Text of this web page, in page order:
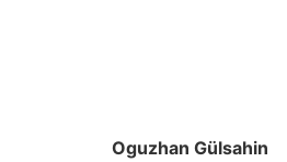
Oguzhan Gülsahin